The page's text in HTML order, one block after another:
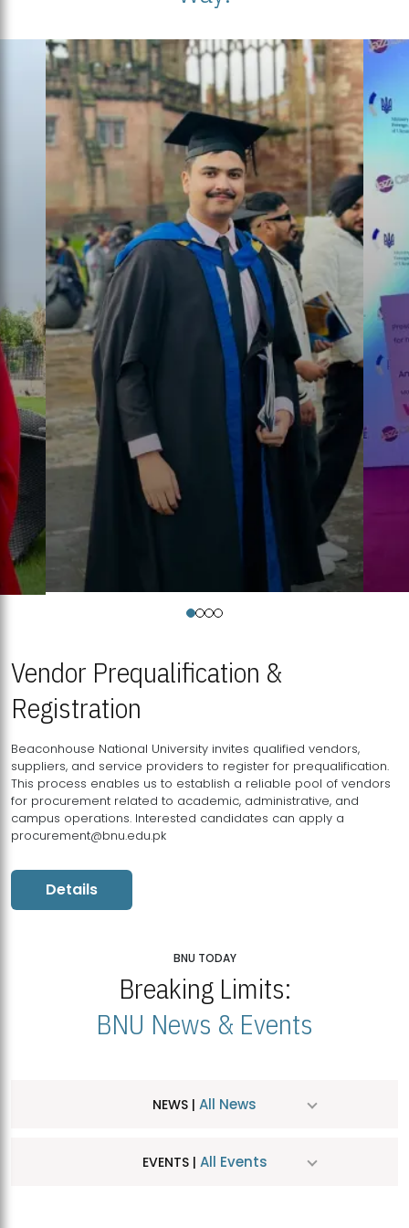
Vendor Prequalification &
Registration
Beaconhouse National University invites qualified vendors,
suppliers, and service providers to register for prequalification.
This process enables us to establish a reliable pool of vendors
for procurement related to academic, administrative, and
campus operations. Interested candidates can apply a
procurement@bnu.edu.pk
Details
BNU TODAY
Breaking Limits:
BNU News & Events
NEWS | All News
EVENTS | All Events